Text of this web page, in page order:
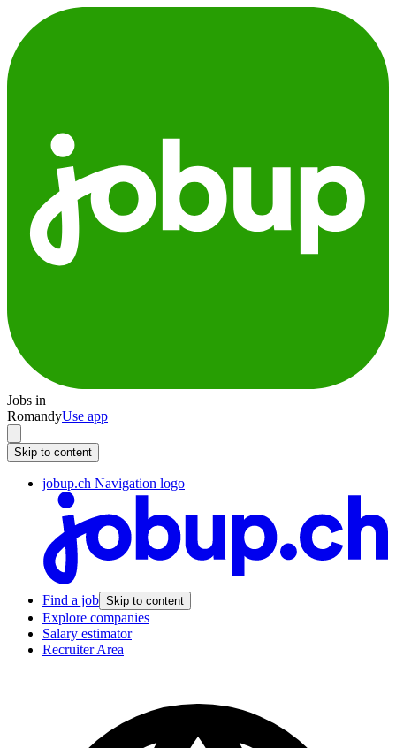
Jobs in
RomandyUse app
Skip to content
jobup.ch Navigation logo
Find a job Skip to content
Explore companies
Salary estimator
Recruiter Area